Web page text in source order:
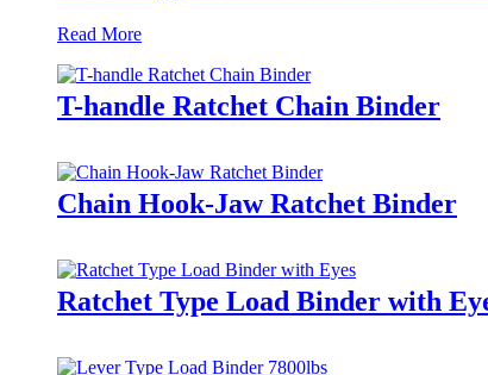
Read More
T-handle Ratchet Chain Binder
Chain Hook-Jaw Ratchet Binder
Ratchet Type Load Binder with